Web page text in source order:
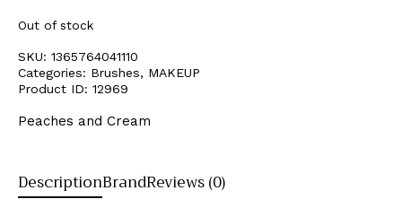
Out of stock
SKU: 1365764041110
Categories: Brushes, MAKEUP
Product ID: 12969
Peaches and Cream
DescriptionBrandReviews (0)